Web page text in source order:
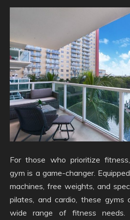
For those who prioritize
gym is a game-changer.
machines, free weights, and
pilates, and cardio, these
wide range of fitness